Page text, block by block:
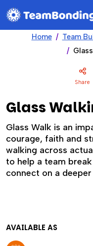
Home Team
Share
Glass
Glass Walk is an
courage, faith and
walking across
to help a team
connect on a deeper
AVAILABLE AS